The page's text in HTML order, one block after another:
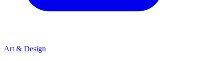
Art & Design